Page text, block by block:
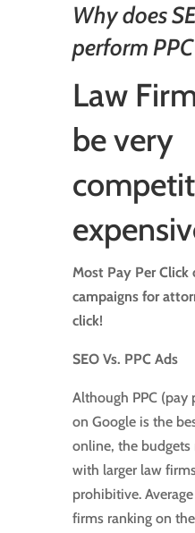
Why does
perform
Law
be very
Most Pay Per
campaigns for
click!
SEO Vs. PPC Ads
Although PPC (pay
on Google is the
online, the
with larger law
prohibitive.
firms ranking on